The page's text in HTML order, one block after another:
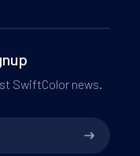
SwiftColor news.